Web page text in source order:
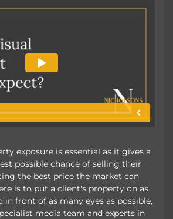
exposure is essential as it gives a
possible chance of selling their
the best price the market can
is to put a client's property on as
in front of as many eyes as possible,
media team and experts in